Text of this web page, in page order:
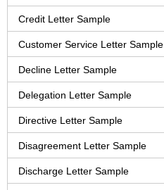
Credit Letter Sample
Customer Service Letter Sample
Decline Letter Sample
Delegation Letter Sample
Directive Letter Sample
Disagreement Letter Sample
Discharge Letter Sample